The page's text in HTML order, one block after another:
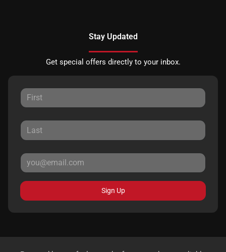
Stay Updated
Get special offers directly to your inbox.
Sign Up